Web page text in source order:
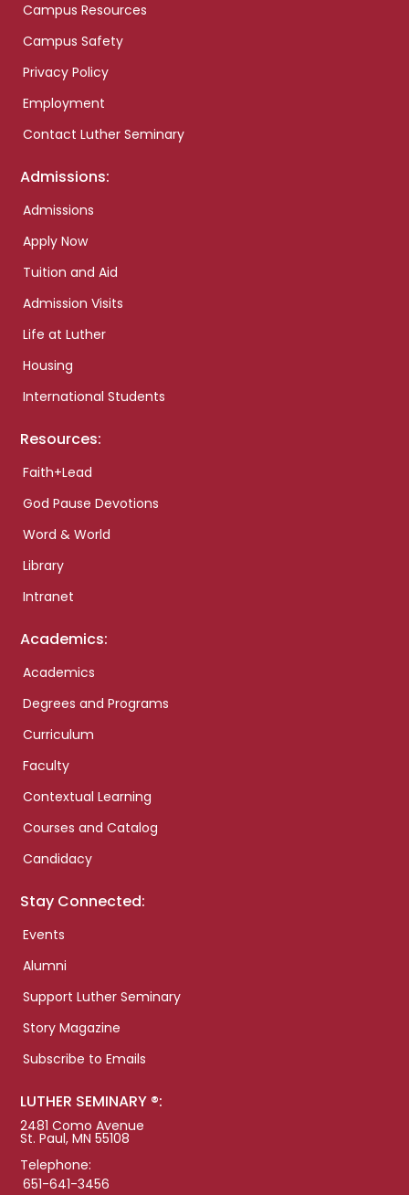
Campus Resources
Campus Safety
Privacy Policy
Employment
Contact Luther Seminary
Admissions:
Admissions
Apply Now
Tuition and Aid
Admission Visits
Life at Luther
Housing
International Students
Resources:
Faith+Lead
God Pause Devotions
Word & World
Library
Intranet
Academics:
Academics
Degrees and Programs
Curriculum
Faculty
Contextual Learning
Courses and Catalog
Candidacy
Stay Connected:
Events
Alumni
Support Luther Seminary
Story Magazine
Subscribe to Emails
LUTHER SEMINARY ®:
2481 Como Avenue
St. Paul, MN 55108
Telephone:
651-641-3456